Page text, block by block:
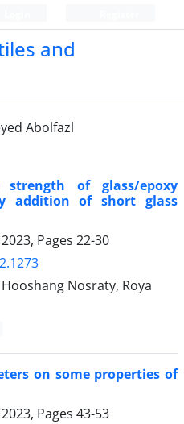
and
Abolfazl
of glass/epoxy
addition of short glass
Pages 22-30
Nosraty, Roya
on some properties of
Pages 43-53